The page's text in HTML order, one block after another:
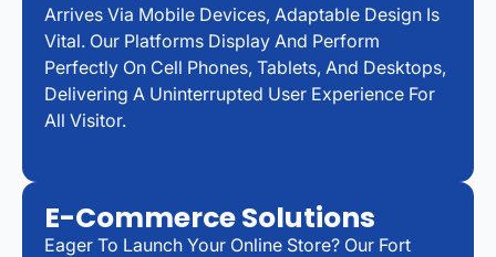
Arrives Via Mobile Devices, Adaptable Design Is
Vital. Our Platforms Display And Perform
Perfectly On Cell Phones, Tablets, And Desktops,
Delivering A Uninterrupted User Experience For
All Visitor.
E-Commerce Solutions
Eager To Launch Your Online Store? Our Fort